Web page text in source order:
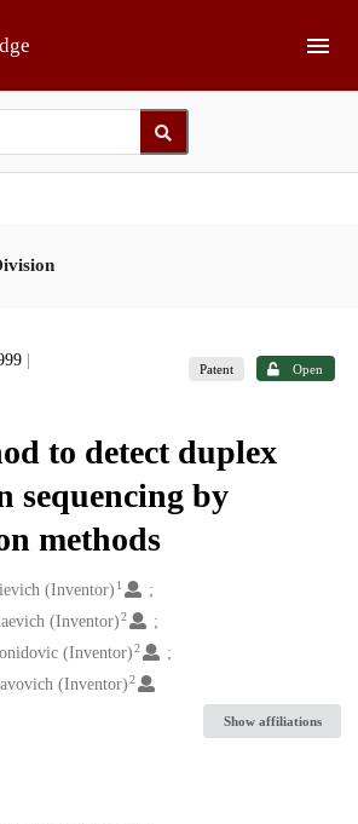
Patent Open
to detect duplex
sequencing by
methods
(Inventor) 1
(Inventor) 2
(Inventor) 2
(Inventor) 2
Show affiliations